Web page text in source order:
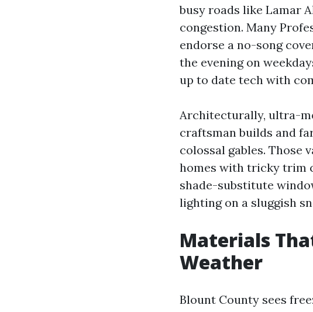
busy roads like Lamar
congestion. Many
endorse a no-song
the evening on
up to date tech with
Architecturally, ultra-
craftsman builds and
colossal gables. Those
homes with tricky trim
shade-substitute
lighting on a sluggish
Materials
Weather
Blount County sees